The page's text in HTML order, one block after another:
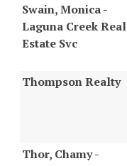
Swain, Monica -
Laguna Creek Real
Estate Svc
Thompson Realty
Thor, Chamy -